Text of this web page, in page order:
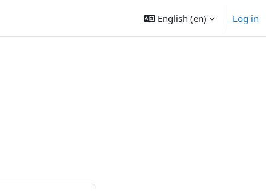
English ‎(en)‎ Log in